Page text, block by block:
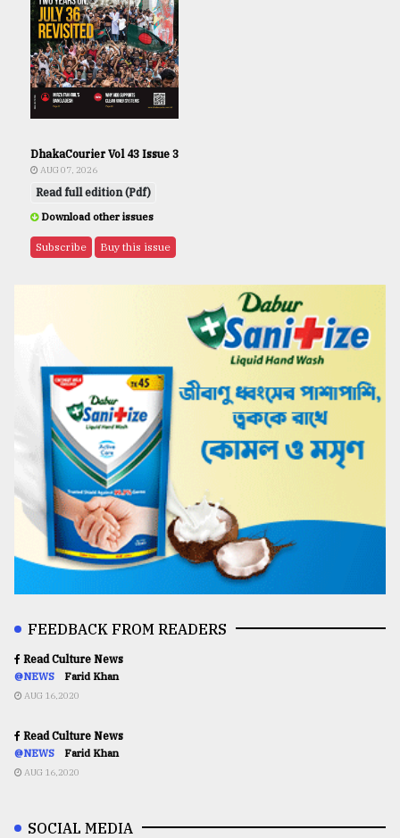
DhakaCourier Vol 43 Issue 3
AUG 07, 2026
Read full edition (Pdf)
Download other issues
Subscribe Buy this issue
FEEDBACK FROM READERS
Read Culture News
@NEWS Farid Khan
AUG 16,2020
Read Culture News
@NEWS Farid Khan
AUG 16,2020
SOCIAL MEDIA